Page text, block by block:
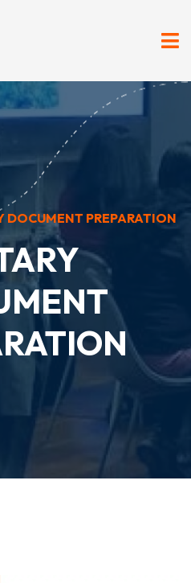
DOCUMENT PREPARATION